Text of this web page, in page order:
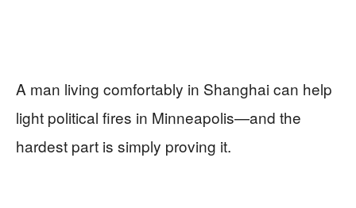
A man living comfortably in Shanghai can help
light political fires in Minneapolis—and the
hardest part is simply proving it.